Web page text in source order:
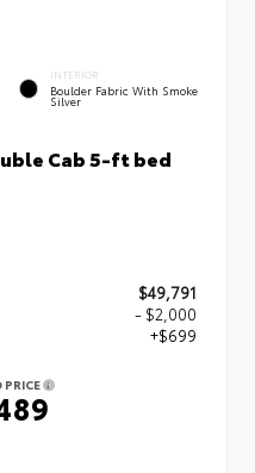
INTERIOR
Boulder Fabric With Smoke
Silver
Cab 5-ft bed
$49,791
- $2,000
+$699
PRICE